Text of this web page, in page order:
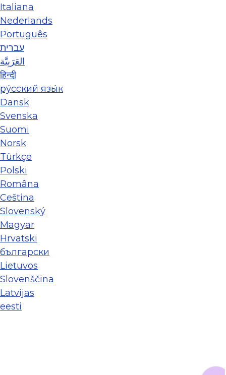
Italiana
Nederlands
Português
עברית
العَرَبِيَّة
हिन्दी
ру́сский язы́к
Dansk
Svenska
Suomi
Norsk
Türkçe
Polski
Româna
Ceština
Slovenský
Magyar
Hrvatski
български
Lietuvos
Slovenščina
Latvijas
eesti